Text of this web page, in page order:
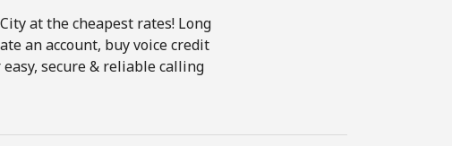
at the cheapest rates! Long
an account, buy voice credit
secure & reliable calling